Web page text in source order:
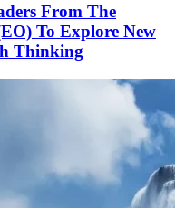
From The
To Explore New
Thinking